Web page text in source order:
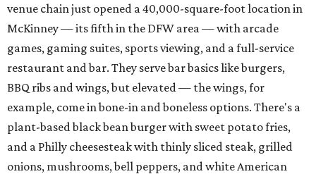
venue chain just opened a 40,000-square-foot location in
McKinney — its fifth in the DFW area — with arcade
games, gaming suites, sports viewing, and a full-service
restaurant and bar. They serve bar basics like burgers,
BBQ ribs and wings, but elevated — the wings, for
example, come in bone-in and boneless options. There's a
plant-based black bean burger with sweet potato fries,
and a Philly cheesesteak with thinly sliced steak, grilled
onions, mushrooms, bell peppers, and white American